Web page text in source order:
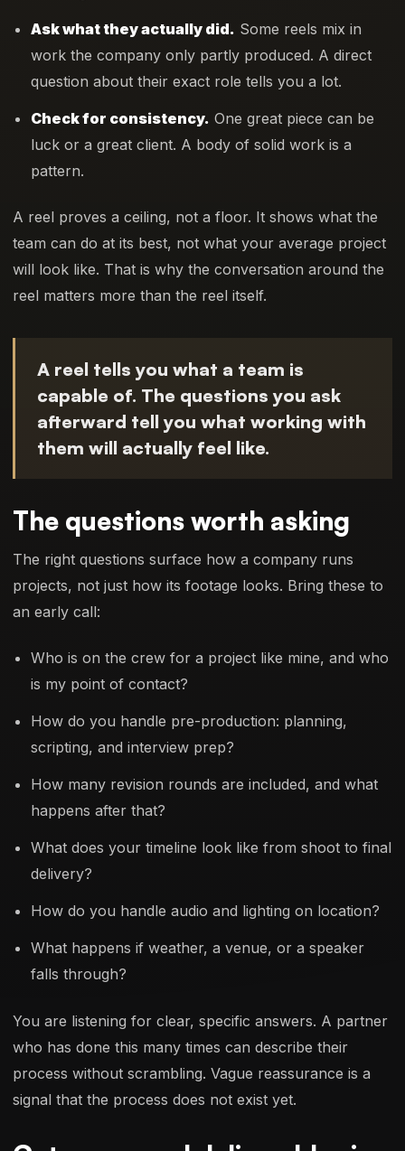
Ask what they actually did. Some reels mix in
work the company only partly produced. A direct
question about their exact role tells you a lot.
Check for consistency. One great piece can be
luck or a great client. A body of solid work is a
pattern.
A reel proves a ceiling, not a floor. It shows what the
team can do at its best, not what your average project
will look like. That is why the conversation around the
reel matters more than the reel itself.
A reel tells you what a team is
capable of. The questions you ask
afterward tell you what working with
them will actually feel like.
The questions worth asking
The right questions surface how a company runs
projects, not just how its footage looks. Bring these to
an early call:
Who is on the crew for a project like mine, and who
is my point of contact?
How do you handle pre-production: planning,
scripting, and interview prep?
How many revision rounds are included, and what
happens after that?
What does your timeline look like from shoot to final
delivery?
How do you handle audio and lighting on location?
What happens if weather, a venue, or a speaker
falls through?
You are listening for clear, specific answers. A partner
who has done this many times can describe their
process without scrambling. Vague reassurance is a
signal that the process does not exist yet.